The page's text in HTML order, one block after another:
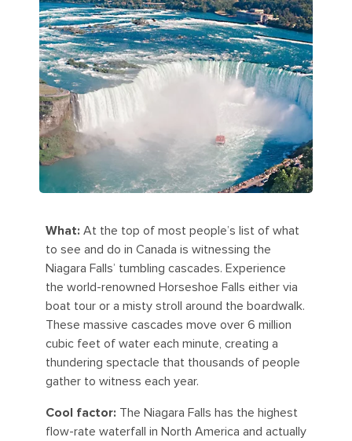
What: At the top of most people’s list of what
to see and do in Canada is witnessing the
Niagara Falls’ tumbling cascades. Experience
the world-renowned Horseshoe Falls either via
boat tour or a misty stroll around the boardwalk.
These massive cascades move over 6 million
cubic feet of water each minute, creating a
thundering spectacle that thousands of people
gather to witness each year.
Cool factor: The Niagara Falls has the highest
flow-rate waterfall in North America and actually